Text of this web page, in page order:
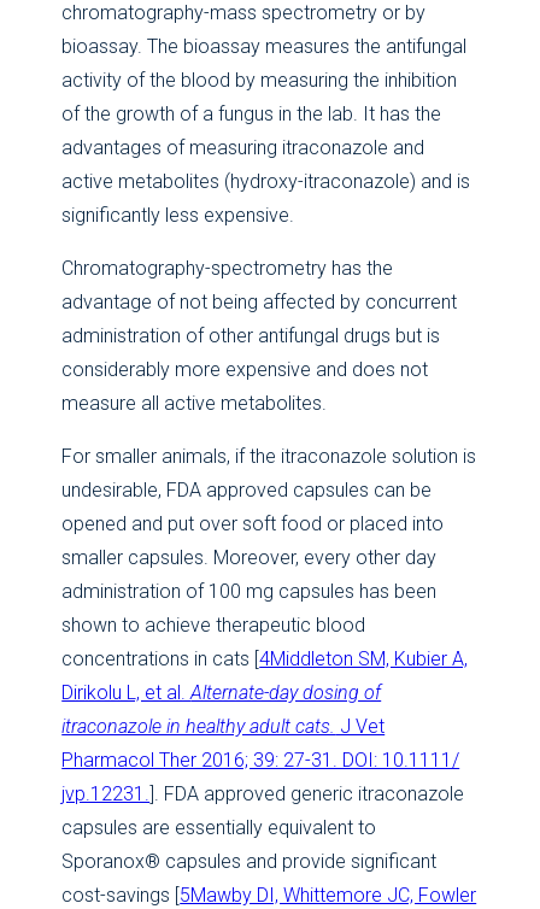
chromatography-mass spectrometry or by
bioassay. The bioassay measures the antifungal
activity of the blood by measuring the inhibition
of the growth of a fungus in the lab. It has the
advantages of measuring itraconazole and
active metabolites (hydroxy-itraconazole) and is
significantly less expensive.
Chromatography-spectrometry has the
advantage of not being affected by concurrent
administration of other antifungal drugs but is
considerably more expensive and does not
measure all active metabolites.
For smaller animals, if the itraconazole solution is
undesirable, FDA approved capsules can be
opened and put over soft food or placed into
smaller capsules. Moreover, every other day
administration of 100 mg capsules has been
shown to achieve therapeutic blood
concentrations in cats [4Middleton SM, Kubier A,
Dirikolu L, et al.Alternate-day dosing of
itraconazole in healthy adult cats. J Vet
Pharmacol Ther 2016; 39: 27-31. DOI: 10.1111/
jvp.12231. ]. FDA approved generic itraconazole
capsules are essentially equivalent to
Sporanox® capsules and provide significant
cost-savings [ 5Mawby DI, Whittemore JC, Fowler